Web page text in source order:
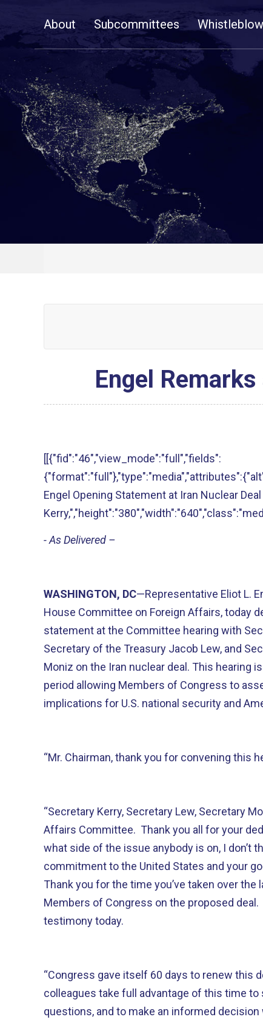
NavigationAbout Subcommittees
Engel
[[{"fid":"46","view_mode":"full","fields":
Engel Opening Statement at Iran Nuclear
- As Delivered –
WASHINGTON, DC—Representative Eliot L.
House Committee on Foreign Affairs, today
statement at the Committee hearing with
Secretary of the Treasury Jacob Lew, and
Moniz on the Iran nuclear deal. This hearing
period allowing Members of Congress to
implications for U.S. national security and
“Mr. Chairman, thank you for convening this
“Secretary Kerry, Secretary Lew, Secretary
Affairs Committee. Thank you all for your
what side of the issue anybody is on, I don’t
commitment to the United States and your
Thank you for the time you’ve taken over the
Members of Congress on the proposed
testimony today.
“Congress gave itself 60 days to renew this
colleagues take full advantage of this time
questions, and to make an informed